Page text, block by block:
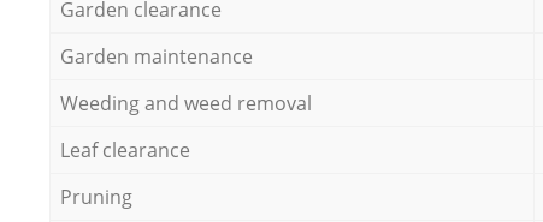
Garden clearance
Garden maintenance
Weeding and weed removal
Leaf clearance
Pruning